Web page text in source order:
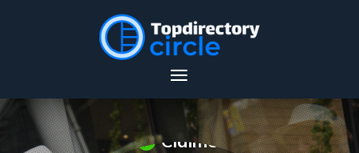
Claimed